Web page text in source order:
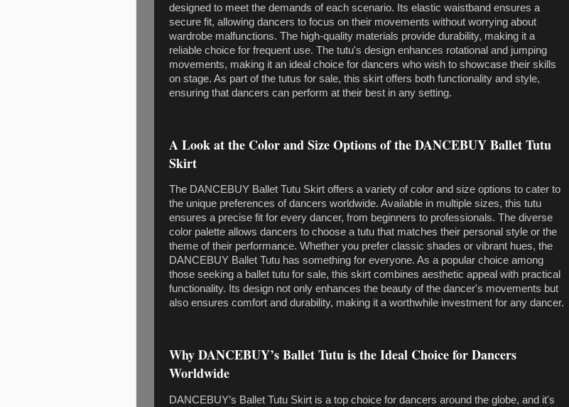
designed to meet the demands of each scenario. Its elastic waistband ensures a
secure fit, allowing dancers to focus on their movements without worrying about
wardrobe malfunctions. The high-quality materials provide durability, making it a
reliable choice for frequent use. The tutu's design enhances rotational and jumping
movements, making it an ideal choice for dancers who wish to showcase their skills
on stage. As part of the tutus for sale, this skirt offers both functionality and style,
ensuring that dancers can perform at their best in any setting.
A Look at the Color and Size Options of the DANCEBUY Ballet Tutu
Skirt
The DANCEBUY Ballet Tutu Skirt offers a variety of color and size options to cater to
the unique preferences of dancers worldwide. Available in multiple sizes, this tutu
ensures a precise fit for every dancer, from beginners to professionals. The diverse
color palette allows dancers to choose a tutu that matches their personal style or the
theme of their performance. Whether you prefer classic shades or vibrant hues, the
DANCEBUY Ballet Tutu has something for everyone. As a popular choice among
those seeking a ballet tutu for sale, this skirt combines aesthetic appeal with practical
functionality. Its design not only enhances the beauty of the dancer's movements but
also ensures comfort and durability, making it a worthwhile investment for any dancer.
Why DANCEBUY’s Ballet Tutu is the Ideal Choice for Dancers
Worldwide
DANCEBUY’s Ballet Tutu Skirt is a top choice for dancers around the globe, and it's